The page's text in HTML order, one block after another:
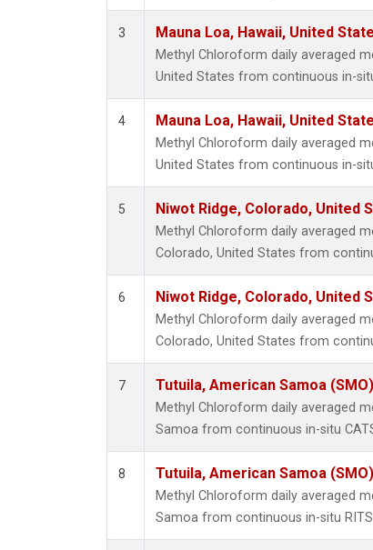
3 Mauna Loa, Hawaii, United
Methyl Chloroform daily averaged
United States from continuous in-
4 Mauna Loa, Hawaii, United
Methyl Chloroform daily averaged
United States from continuous in-
5 Niwot Ridge, Colorado, United
Methyl Chloroform daily averaged
Colorado, United States from
6 Niwot Ridge, Colorado, United
Methyl Chloroform daily averaged
Colorado, United States from
7 Tutuila, American Samoa (SMO)
Methyl Chloroform daily averaged
Samoa from continuous in-situ
8 Tutuila, American Samoa (SMO)
Methyl Chloroform daily averaged
Samoa from continuous in-situ RITS